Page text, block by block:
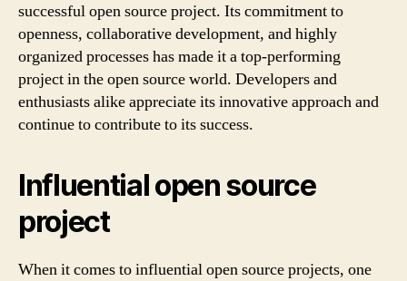
successful open source project. Its commitment to
openness, collaborative development, and highly
organized processes has made it a top-performing
project in the open source world. Developers and
enthusiasts alike appreciate its innovative approach and
continue to contribute to its success.
Influential open source
project
When it comes to influential open source projects, one